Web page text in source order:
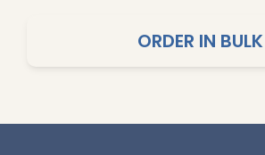
ORDER IN BULK